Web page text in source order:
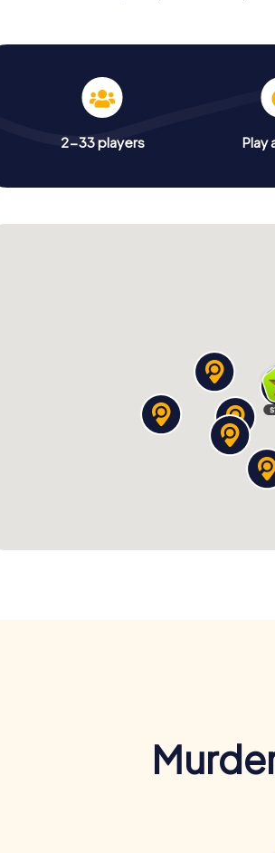
2-33 players Play